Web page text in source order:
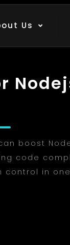
Us
boost
code
control in